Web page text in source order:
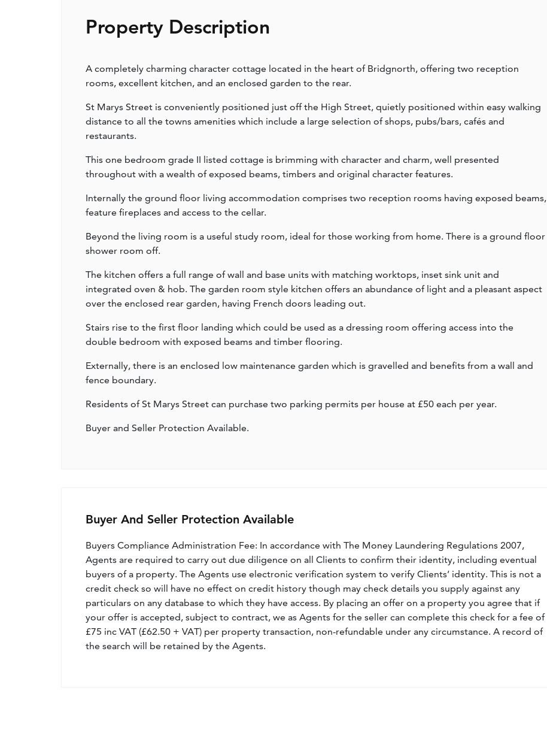
Property Description
A completely charming character cottage located in the heart of Bridgnorth, offering two reception
rooms, excellent kitchen, and an enclosed garden to the rear.
St Marys Street is conveniently positioned just off the High Street, quietly positioned within easy walking
distance to all the towns amenities which include a large selection of shops, pubs/bars, cafés and
restaurants.
This one bedroom grade II listed cottage is brimming with character and charm, well presented
throughout with a wealth of exposed beams, timbers and original character features.
Internally the ground floor living accommodation comprises two reception rooms having exposed beams,
feature fireplaces and access to the cellar.
Beyond the living room is a useful study room, ideal for those working from home. There is a ground floor
shower room off.
The kitchen offers a full range of wall and base units with matching worktops, inset sink unit and
integrated oven & hob. The garden room style kitchen offers an abundance of light and a pleasant aspect
over the enclosed rear garden, having French doors leading out.
Stairs rise to the first floor landing which could be used as a dressing room offering access into the
double bedroom with exposed beams and timber flooring.
Externally, there is an enclosed low maintenance garden which is gravelled and benefits from a wall and
fence boundary.
Residents of St Marys Street can purchase two parking permits per house at £50 each per year.
Buyer and Seller Protection Available.
Buyer And Seller Protection Available
Buyers Compliance Administration Fee: In accordance with The Money Laundering Regulations 2007,
Agents are required to carry out due diligence on all Clients to confirm their identity, including eventual
buyers of a property. The Agents use electronic verification system to verify Clients’ identity. This is not a
credit check so will have no effect on credit history though may check details you supply against any
particulars on any database to which they have access. By placing an offer on a property you agree that if
your offer is accepted, subject to contract, we as Agents for the seller can complete this check for a fee of
£75 inc VAT (£62.50 + VAT) per property transaction, non-refundable under any circumstance. A record of
the search will be retained by the Agents.